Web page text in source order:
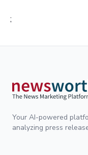
;
Your AI-powered
analyzing press